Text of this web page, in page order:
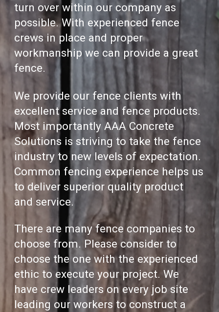
turn over within our company as
possible. With experienced fence
crews in place and proper
workmanship we can provide a great
fence.
We provide our fence clients with
excellent service and fence products.
Most importantly AAA Concrete
Solutions is striving to take the fence
industry to new levels of expectation.
Common fencing experience helps us
to deliver superior quality product
and service.
There are many fence companies to
choose from. Please consider to
choose the one with the experienced
ethic to execute your project. We
have crew leaders on every job site
leading our workers to construct a